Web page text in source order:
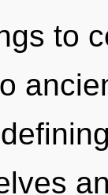
to